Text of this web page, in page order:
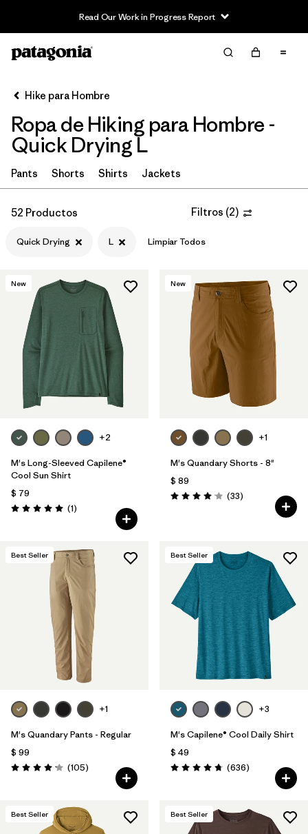
Read Our Work in Progress Report
Filter & Sort Limpiar Todos
Ordenar Por
Filtrar por
Category
Filtrar por
Price
Filtrar por
Features & Processes
Filtrar por
Materials & Fabric
Filtrar por
Product Family
Filtrar por
Gender
Filtrar por
Size 1
Hike para Hombre
Ropa de Hiking para Hombre -
Quick Drying L
Pants Shorts Shirts Jackets
52 Productos Filtros (2)
Quick Drying L Limpiar Todos
New
+2
M's Long-Sleeved Capilene®
Cool Sun Shirt
$ 79
Valoración: 5.0 / 5
(1Comentarios
)
New
+1
M's Quandary Shorts - 8"
$ 89
Valoración: 4.0 / 5
(33Comentarios
)
Best Seller
+1
M's Quandary Pants - Regular
$ 99
Valoración: 4.2 / 5
(105Comentarios
)
Best Seller
+3
M's Capilene® Cool Daily Shirt
$ 49
Valoración: 4.7 / 5
(636Comentarios
)
Best Seller Best Seller